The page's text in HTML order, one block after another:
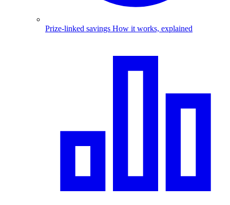
Prize-linked savings How it works, explained